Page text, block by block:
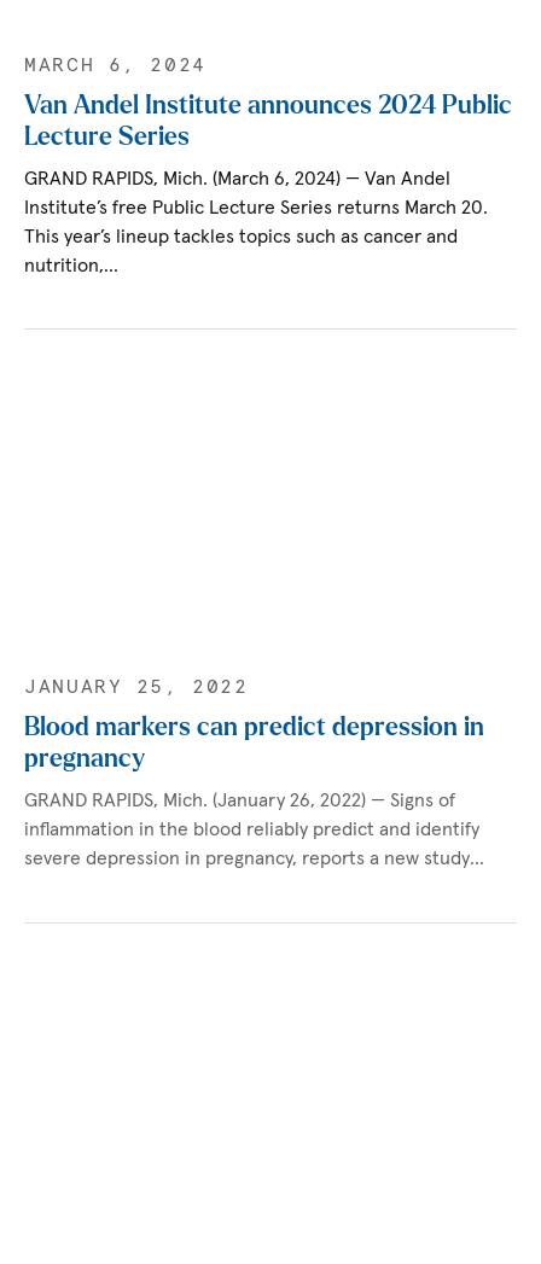
MARCH 6, 2024
Van Andel Institute announces 2024 Public
Lecture Series
GRAND RAPIDS, Mich. (March 6, 2024) — Van Andel
Institute’s free Public Lecture Series returns March 20.
This year’s lineup tackles topics such as cancer and
nutrition,…
JANUARY 25, 2022
Blood markers can predict depression in
pregnancy
GRAND RAPIDS, Mich. (January 26, 2022) — Signs of
inflammation in the blood reliably predict and identify
severe depression in pregnancy, reports a new study…